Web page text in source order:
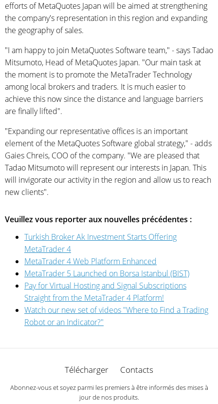
efforts of MetaQuotes Japan will be aimed at strengthening
the company's representation in this region and expanding
the geography of sales.
"I am happy to join MetaQuotes Software team," - says Tadao
Mitsumoto, Head of MetaQuotes Japan. "Our main task at
the moment is to promote the MetaTrader Technology
among local brokers and traders. It is much easier to
achieve this now since the distance and language barriers
are finally lifted".
"Expanding our representative offices is an important
element of the MetaQuotes Software global strategy," - adds
Gaies Chreis, COO of the company. "We are pleased that
Tadao Mitsumoto will represent our interests in Japan. This
will invigorate our activity in the region and allow us to reach
new clients".
Veuillez vous reporter aux nouvelles précédentes :
Turkish Broker Ak Investment Starts Offering
MetaTrader 4
MetaTrader 4 Web Platform Enhanced
MetaTrader 5 Launched on Borsa Istanbul (BIST)
Pay for Virtual Hosting and Signal Subscriptions
Straight from the MetaTrader 4 Platform!
Watch our new set of videos "Where to Find a Trading
Robot or an Indicator?"
Télécharger Contacts
Abonnez-vous et soyez parmi les premiers à être informés des mises à
jour de nos produits.